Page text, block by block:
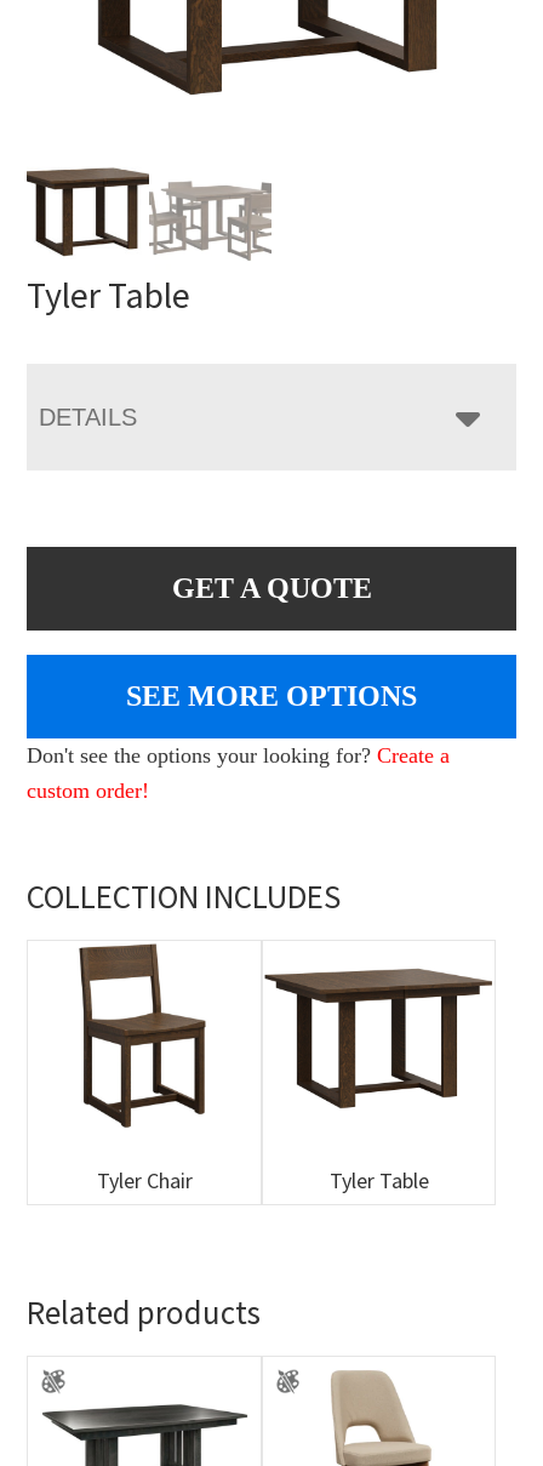
Tyler Table
DETAILS
GET A QUOTE
SEE MORE OPTIONS
Don't see the options your looking for?Create a
custom order!
COLLECTION INCLUDES
Tyler Chair Tyler Table
Related products